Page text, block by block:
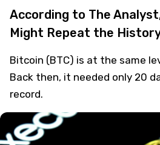
According to The
Might Repeat the
Bitcoin (BTC) is at the same
Back then, it needed only 20
record.